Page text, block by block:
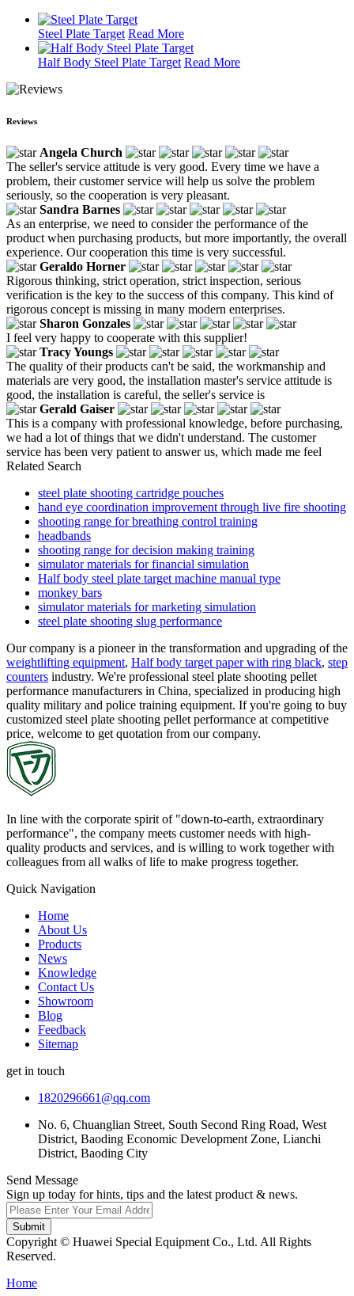
Steel Plate Target Read More
Half Body Steel Plate Target Read More
Reviews
Angela Church
The seller's service attitude is very good. Every time we have a
problem, their customer service will help us solve the problem
seriously, so the cooperation is very pleasant.
Sandra Barnes
As an enterprise, we need to consider the performance of the
product when purchasing products, but more importantly, the overall
experience. Our cooperation this time is very successful.
Geraldo Horner
Rigorous thinking, strict operation, strict inspection, serious
verification is the key to the success of this company. This kind of
rigorous concept is missing in many modern enterprises.
Sharon Gonzales
I feel very happy to cooperate with this supplier!
Tracy Youngs
The quality of their products can't be said, the workmanship and
materials are very good, the installation master's service attitude is
good, the installation is careful, the seller's service is
Gerald Gaiser
This is a company with professional knowledge, before purchasing,
we had a lot of things that we didn't understand. The customer
service has been very patient to answer us, which made me feel
Related Search
steel plate shooting cartridge pouches
hand eye coordination improvement through live fire shooting
shooting range for breathing control training
headbands
shooting range for decision making training
simulator materials for financial simulation
Half body steel plate target machine manual type
monkey bars
simulator materials for marketing simulation
steel plate shooting slug performance
Our company is a pioneer in the transformation and upgrading of the
weightlifting equipment, Half body target paper with ring black, step
counters industry. We're professional steel plate shooting pellet
performance manufacturers in China, specialized in producing high
quality military and police training equipment. If you're going to buy
customized steel plate shooting pellet performance at competitive
price, welcome to get quotation from our company.
In line with the corporate spirit of "down-to-earth, extraordinary
performance", the company meets customer needs with high-
quality products and services, and is willing to work together with
colleagues from all walks of life to make progress together.
Quick Navigation
Home
About Us
Products
News
Knowledge
Contact Us
Showroom
Blog
Feedback
Sitemap
get in touch
1820296661@qq.com
No. 6, Chuanglian Street, South Second Ring Road, West
District, Baoding Economic Development Zone, Lianchi
District, Baoding City
Send Message
Sign up today for hints, tips and the latest product & news.
Submit
Copyright © Huawei Special Equipment Co., Ltd. All Rights
Reserved.
Home